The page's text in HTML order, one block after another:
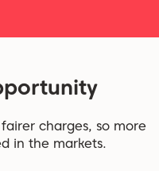
charges, so more
in the markets.